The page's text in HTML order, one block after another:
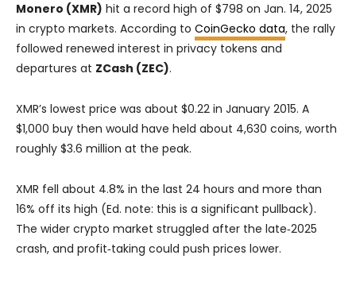
Monero (XMR) hit a record high of $798 on Jan. 14, 2025
in crypto markets. According to CoinGecko data, the rally
followed renewed interest in privacy tokens and
departures at ZCash (ZEC).
XMR’s lowest price was about $0.22 in January 2015. A
$1,000 buy then would have held about 4,630 coins, worth
roughly $3.6 million at the peak.
XMR fell about 4.8% in the last 24 hours and more than
16% off its high (Ed. note: this is a significant pullback).
The wider crypto market struggled after the late‑2025
crash, and profit‑taking could push prices lower.